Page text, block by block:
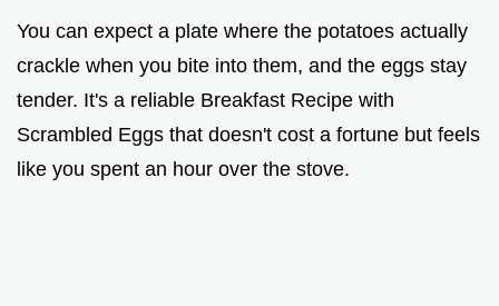
You can expect a plate where the potatoes actually
crackle when you bite into them, and the eggs stay
tender. It's a reliable Breakfast Recipe with
Scrambled Eggs that doesn't cost a fortune but feels
like you spent an hour over the stove.